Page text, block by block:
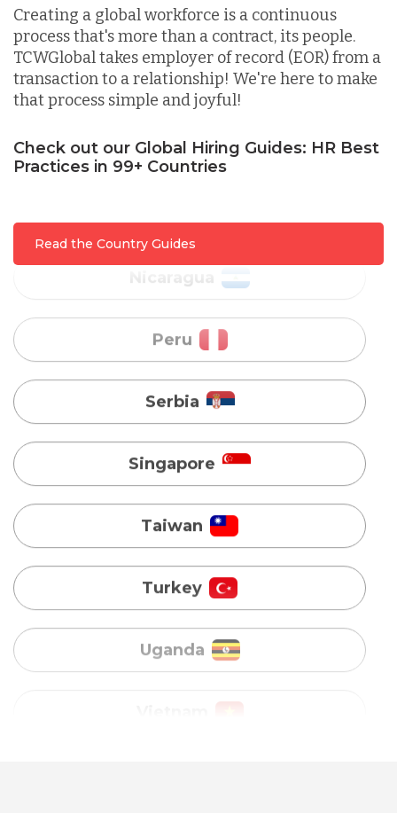
Creating a global workforce is a continuous
process that's more than a contract, its people.
TCWGlobal takes employer of record (EOR) from a
transaction to a relationship! We're here to make
that process simple and joyful!
Check out our Global Hiring Guides: HR Best
Practices in 99+ Countries
Read the Country Guides
Malaysia
Mexico
Nicaragua
Singapore
Taiwan
Turkey
Uganda
Vietnam
Australia